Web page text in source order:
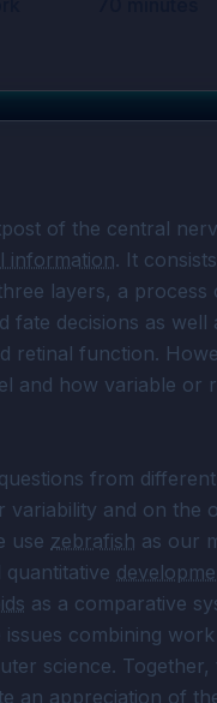
of the central
information. It
layers, a
fate decisions as well
retinal function.
and how variable or
from
variability and on the
use zebrafish as our
as a comparative
combining
science.
an appreciation of